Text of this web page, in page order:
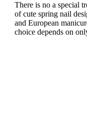
There is no a special
of cute spring nail
and European
choice depends on